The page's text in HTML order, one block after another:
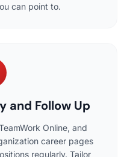
can point to.
and Follow Up
Online, and
career pages
regularly. Tailor